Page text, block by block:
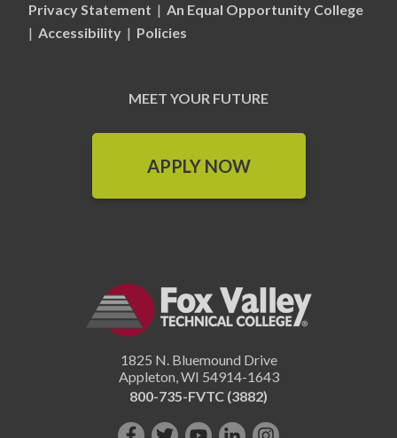
Privacy Statement | An Equal Opportunity College
| Accessibility | Policies
MEET YOUR FUTURE
APPLY NOW
1825 N. Bluemound Drive
Appleton,WI 54914-1643
800-735-FVTC (3882)